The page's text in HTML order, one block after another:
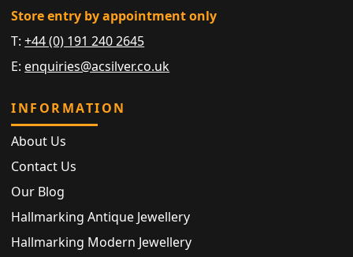
Store entry by appointment only
T:+44 (0) 191 240 2645
E: enquiries@acsilver.co.uk
INFORMATION
About Us
Contact Us
Our Blog
Hallmarking Antique Jewellery
Hallmarking Modern Jewellery